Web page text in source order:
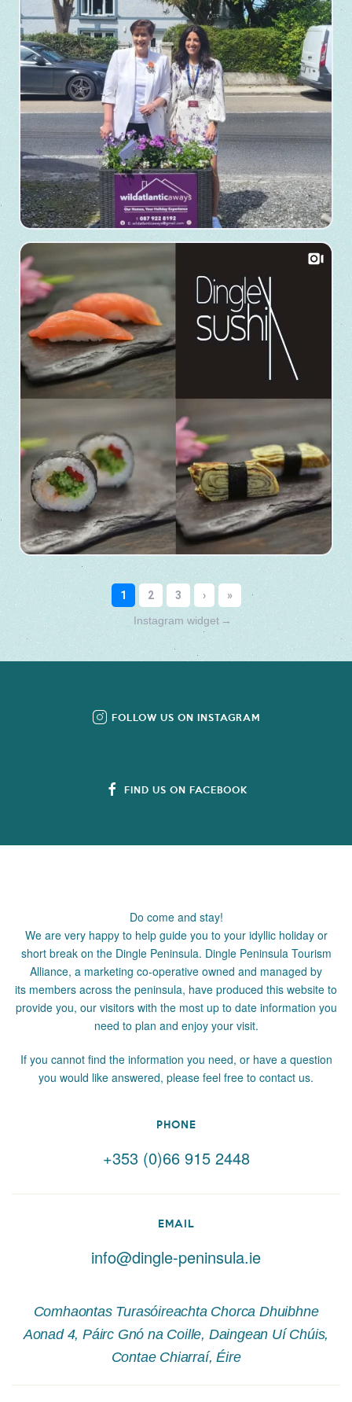
Instagram widget →
FOLLOW US ON INSTAGRAM
FIND US ON FACEBOOK
Do come and stay!
We are very happy to help guide you to your idyllic holiday or
short break on the Dingle Peninsula. Dingle Peninsula Tourism
Alliance, a marketing co-operative owned and managed by
its members across the peninsula, have produced this website to
provide you, our visitors with the most up to date information you
need to plan and enjoy your visit.
If you cannot find the information you need, or have a question
you would like answered, please feel free to contact us.
PHONE
+353 (0)66 915 2448
EMAIL
info@dingle-peninsula.ie
Comhaontas Turasóireachta Chorca Dhuibhne
Aonad 4, Páirc Gnó na Coille, Daingean Uí Chúis,
Contae Chiarraí, Éire